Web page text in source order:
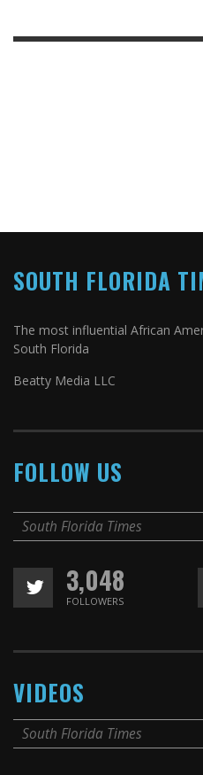
SOUTH FLORIDA
The most influential African
South Florida
Beatty Media LLC
FOLLOW US
South Florida Times
3,048
FOLLOWERS
VIDEOS
South Florida Times